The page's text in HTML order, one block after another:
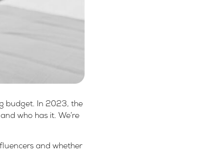
budget. In 2023, the
who has it. We’re
and whether